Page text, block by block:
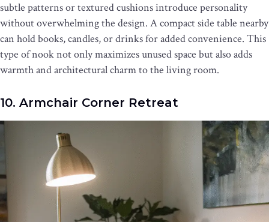
subtle patterns or textured cushions introduce personality
without overwhelming the design. A compact side table nearby
can hold books, candles, or drinks for added convenience. This
type of nook not only maximizes unused space but also adds
warmth and architectural charm to the living room.
10. Armchair Corner Retreat